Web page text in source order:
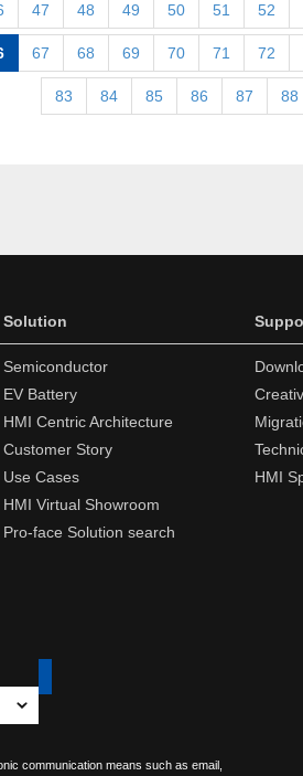
47 48 49 50 51 52
67 68 69 70 71 72
83 84 85 86 87 88
Solution
Semiconductor
EV Battery
HMI Centric Architecture
Customer Story
Use Cases
HMI Virtual Showroom
Pro-face Solution search
HMI
communication means such as email,